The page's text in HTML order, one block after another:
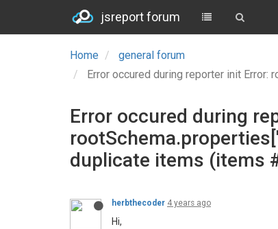
jsreport forum
Home
general forum
Error occured during reporter init Error: root
Error occured during
duplicate items (items
herbthecoder 4 years ago
Hi,